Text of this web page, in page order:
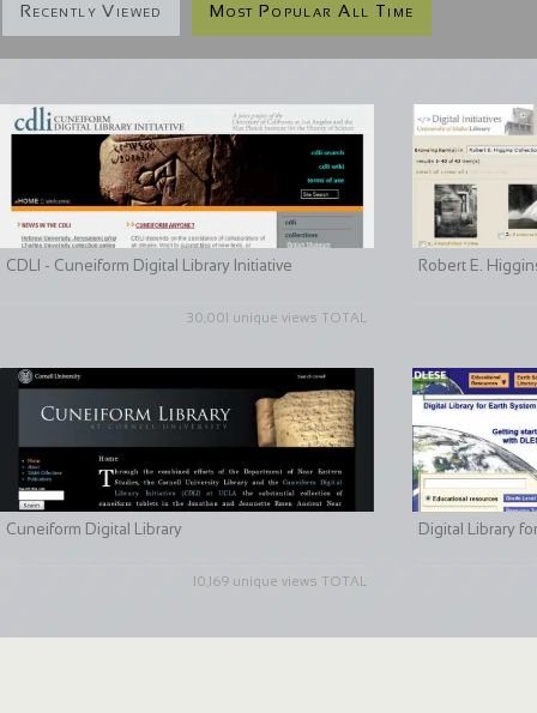
Recently Viewed Most Popular All Time
CDLI - Cuneiform Digital Library Initiative
30,001 unique views TOTAL
Robert E.
Cuneiform Digital Library
10,169 unique views TOTAL
Digital Library